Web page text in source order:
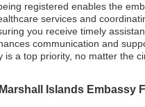
registered enables the
services and
you receive timely
communication and
is a top priority, no matter the
Marshall Islands Embassy